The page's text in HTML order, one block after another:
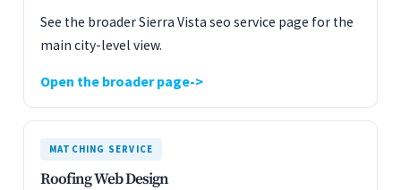
See the broader Sierra Vista seo service page for the
main city-level view.
Open the broader page
MATCHING SERVICE
Roofing Web Design